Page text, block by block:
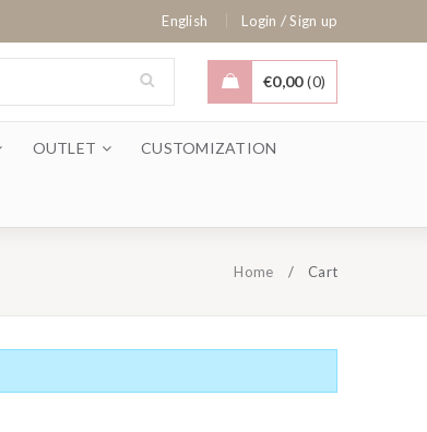
English Login /Sign up
€0,00 0
OUTLET CUSTOMIZATION
Home / Cart